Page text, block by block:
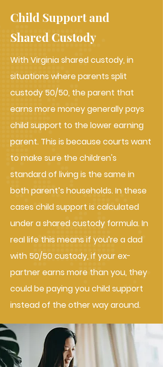
Child Support and
Shared Custody
With Virginia shared custody, in
situations where parents split
custody 50/50, the parent that
earns more money generally pays
child support to the lower earning
parent. This is because courts want
to make sure the children's
standard of living is the same in
both parent’s households. In these
cases child support is calculated
under a shared custody formula. In
real life this means if you’re a dad
with 50/50 custody, if your ex-
partner earns more than you, they
could be paying you child support
instead of the other way around.